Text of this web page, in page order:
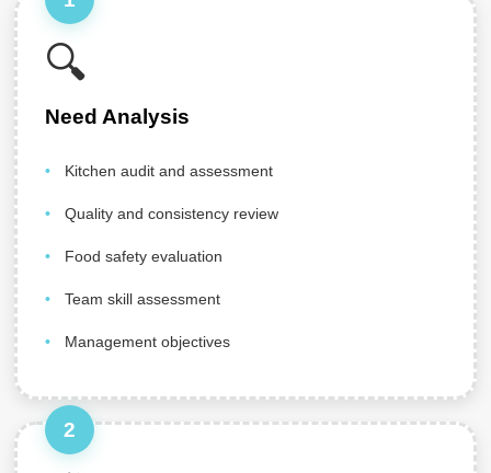
🔍
Need Analysis
Kitchen audit and assessment
Quality and consistency review
Food safety evaluation
Team skill assessment
Management objectives
2